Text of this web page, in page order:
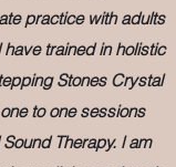
practice with adults
trained in holistic
Stones Crystal
to one sessions
Therapy. l am